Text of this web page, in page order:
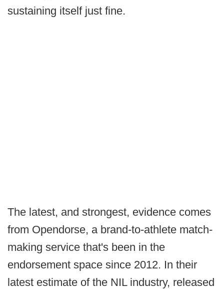
sustaining itself just fine.
The latest, and strongest, evidence comes
from Opendorse, a brand-to-athlete match-
making service that's been in the
endorsement space since 2012. In their
latest estimate of the NIL industry, released